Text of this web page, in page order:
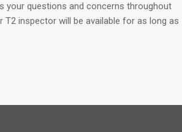
your questions and concerns throughout
inspector will be available for as long as